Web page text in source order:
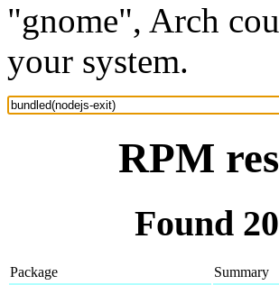
"gnome", Arch
your system.
RPM
Found
Package
Summary